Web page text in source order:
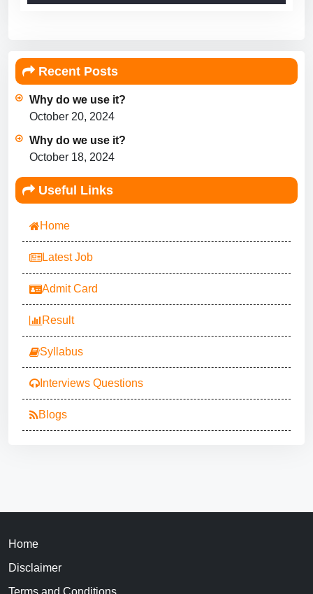
Recent Posts
Why do we use it?
October 20, 2024
Why do we use it?
October 18, 2024
Useful Links
Home
Latest Job
Admit Card
Result
Syllabus
Interviews Questions
Blogs
Home
Disclaimer